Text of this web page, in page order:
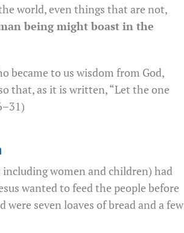
world, even things that are not,
being might boast in the
became to us wisdom from God,
that, as it is written, “Let the one
women and children) had
wanted to feed the people before
seven loaves of bread and a few